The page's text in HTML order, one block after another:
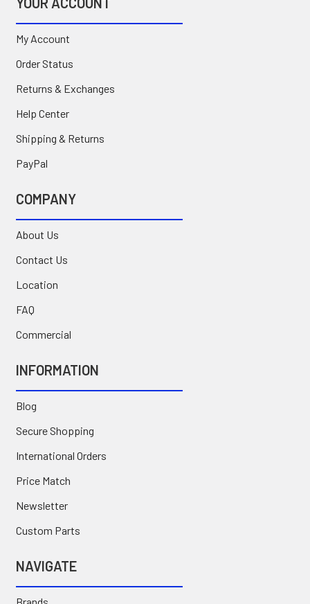
My Account
Order Status
Returns & Exchanges
Help Center
Shipping & Returns
PayPal
COMPANY
About Us
Contact Us
Location
FAQ
Commercial
INFORMATION
Blog
Secure Shopping
International Orders
Price Match
Newsletter
Custom Parts
NAVIGATE